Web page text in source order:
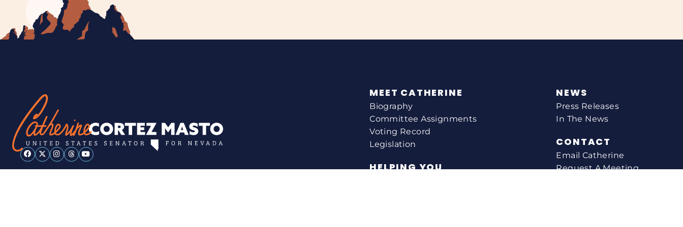
MEET CATHERINE
Biography
Committee Assignments
Voting Record
Legislation
HELPING YOU
NEWS
Press Releases
In The News
CONTACT
Email Catherine
Request A Meeting